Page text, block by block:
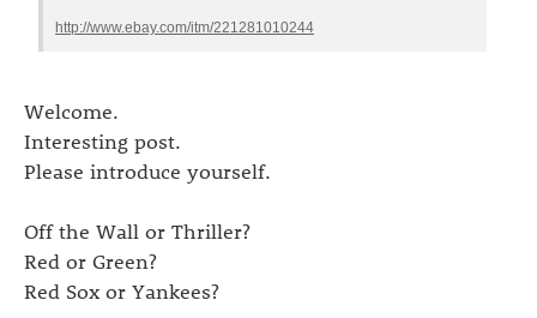
http://www.ebay.com/itm/221281010244
Welcome.
Interesting post.
Please introduce yourself.
Off the Wall or Thriller?
Red or Green?
Red Sox or Yankees?